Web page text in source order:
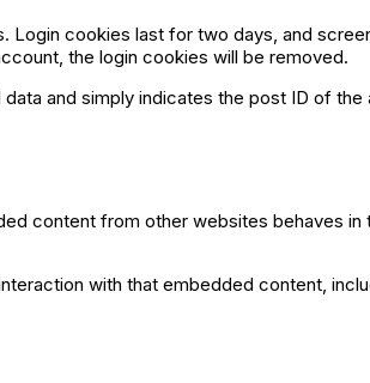
Login cookies last for two days, and
the login cookies will be removed.
and simply indicates the post ID of the
content from other websites behaves in
with that embedded content,